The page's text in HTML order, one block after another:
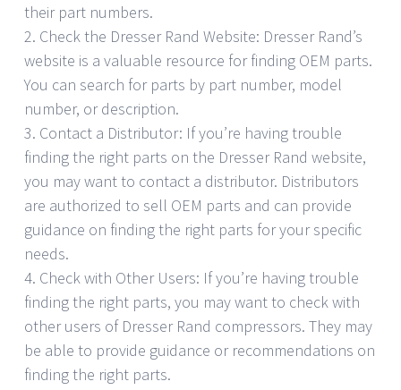
their part numbers.
2. Check the Dresser Rand Website: Dresser Rand’s
website is a valuable resource for finding OEM parts.
You can search for parts by part number, model
number, or description.
3. Contact a Distributor: If you’re having trouble
finding the right parts on the Dresser Rand website,
you may want to contact a distributor. Distributors
are authorized to sell OEM parts and can provide
guidance on finding the right parts for your specific
needs.
4. Check with Other Users: If you’re having trouble
finding the right parts, you may want to check with
other users of Dresser Rand compressors. They may
be able to provide guidance or recommendations on
finding the right parts.